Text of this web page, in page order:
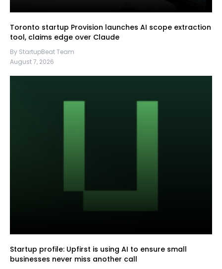
Toronto startup Provision launches AI scope extraction
tool, claims edge over Claude
By StartupBeat Team
August 7, 2026
Startup profile: Upfirst is using AI to ensure small
businesses never miss another call